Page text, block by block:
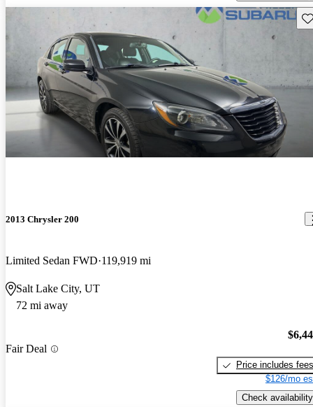
2013 Chrysler 200
Limited Sedan FWD 119,919 mi
Salt Lake City, UT
72 mi away
Fair Deal
Price includes fees
$126/mo
Check availability